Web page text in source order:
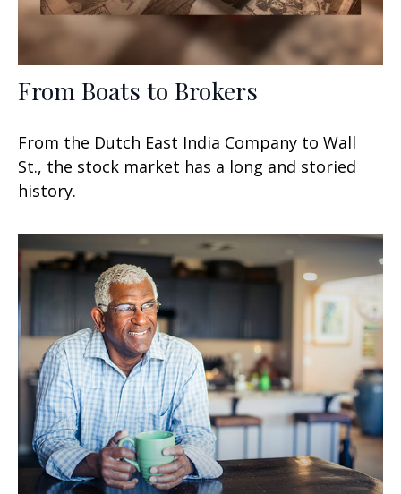
From Boats to Brokers
From the Dutch East India Company to Wall
St., the stock market has a long and storied
history.